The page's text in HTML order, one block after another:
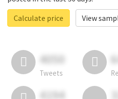
Calculate price
View
4050
Tweets
4194